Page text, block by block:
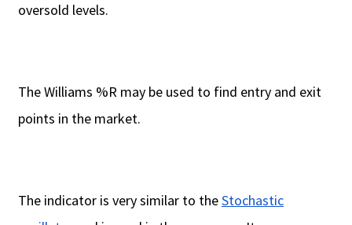
oversold levels.
The Williams %R may be used to find entry and exit
points in the market.
The indicator is very similar to theStochastic